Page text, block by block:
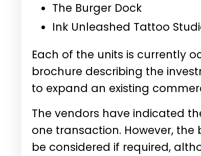
The Burger Dock
Ink Unleashed Tattoo
Each of the units is currently
brochure describing the
to expand an existing
The vendors have indicated
one transaction. However,
be considered if required,